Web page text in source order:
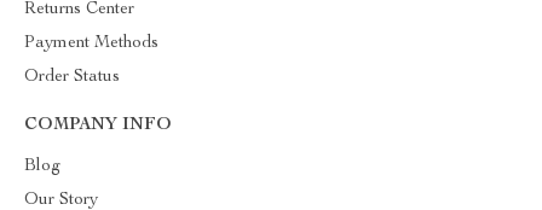
Returns Center
Payment Methods
Order Status
COMPANY INFO
Blog
Our Story